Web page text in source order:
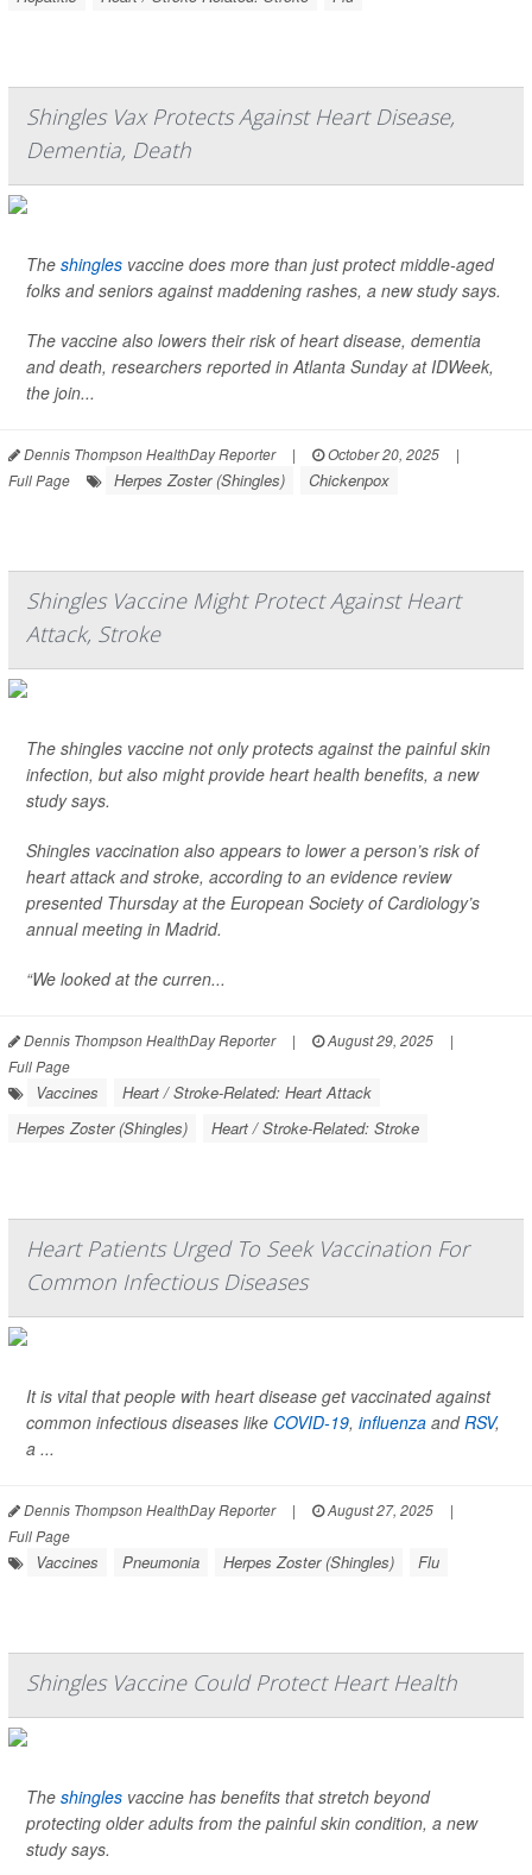
Shingles Vax Protects Against Heart Disease,
Dementia, Death
The shingles vaccine does more than just protect middle-aged
folks and seniors against maddening rashes, a new study says.
The vaccine also lowers their risk of heart disease, dementia
and death, researchers reported in Atlanta Sunday at IDWeek,
the join...
Dennis Thompson HealthDay Reporter | October 20, 2025
|
Full Page
Herpes Zoster (Shingles) Chickenpox
Shingles Vaccine Might Protect Against Heart
Attack, Stroke
The shingles vaccine not only protects against the painful skin
infection, but also might provide heart health benefits, a new
study says.
Shingles vaccination also appears to lower a person’s risk of
heart attack and stroke, according to an evidence review
presented Thursday at the European Society of Cardiology’s
annual meeting in Madrid.
“We looked at the curren...
Dennis Thompson HealthDay Reporter | August 29, 2025
|
Full Page
Vaccines
Heart / Stroke-Related: Heart Attack
Herpes Zoster (Shingles)
Heart / Stroke-Related: Stroke
Heart Patients Urged To Seek Vaccination For
Common Infectious Diseases
It is vital that people with heart disease get vaccinated against
common infectious diseases like COVID-19, influenza andRSV,
a ...
Dennis Thompson HealthDay Reporter | August 27, 2025
|
Full Page
Vaccines Pneumonia Herpes Zoster (Shingles) Flu
Shingles Vaccine Could Protect Heart Health
The shingles vaccine has benefits that stretch beyond
protecting older adults from the painful skin condition, a new
study says.